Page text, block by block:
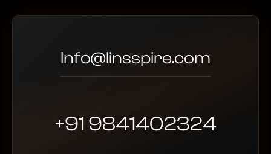
Info@linsspire.com
+91 9841402324